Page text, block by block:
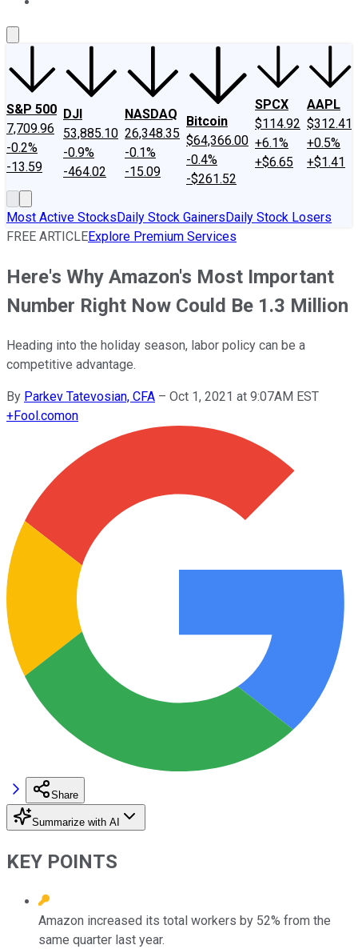
S&P 500
7,709.96
-0.2%
-13.59
DJI
53,885.10
-0.9%
-464.02
NASDAQ
26,348.35
-0.1%
-15.09
Bitcoin
$64,366.00
-0.4%
-$261.52
SPCX
$114.92
+6.1%
+$6.65
AAPL
$312.41
+0.5%
+$1.41
Most Active StocksDaily Stock GainersDaily Stock Losers
FREE ARTICLEExplore Premium Services
Here's Why Amazon's Most Important
Number Right Now Could Be 1.3 Million
Heading into the holiday season, labor policy can be a
competitive advantage.
By Parkev Tatevosian, CFA – Oct 1, 2021 at 9:07AM EST
+Fool.comon
Share
Summarize with AI
KEY POINTS
Amazon increased its total workers by 52% from the
same quarter last year.